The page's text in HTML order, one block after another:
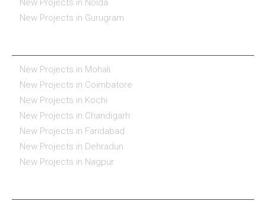
New Projects in Noida
New Projects in Gurugram
New Projects in Mohali
New Projects in Coimbatore
New Projects in Kochi
New Projects in Chandigarh
New Projects in Faridabad
New Projects in Dehradun
New Projects in Nagpur